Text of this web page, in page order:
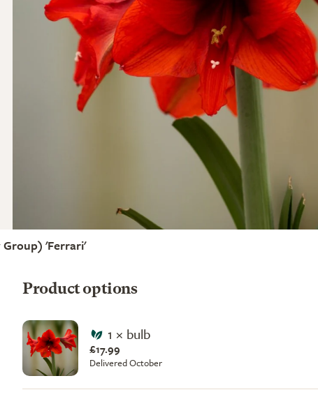
'Ferrari'
Product options
1 × bulb
£17.99
Delivered October